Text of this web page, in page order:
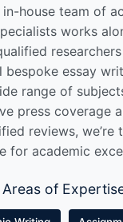
house team of
works
bespoke essay
range of
press coverage
reviews, we’re
for academic
Areas of